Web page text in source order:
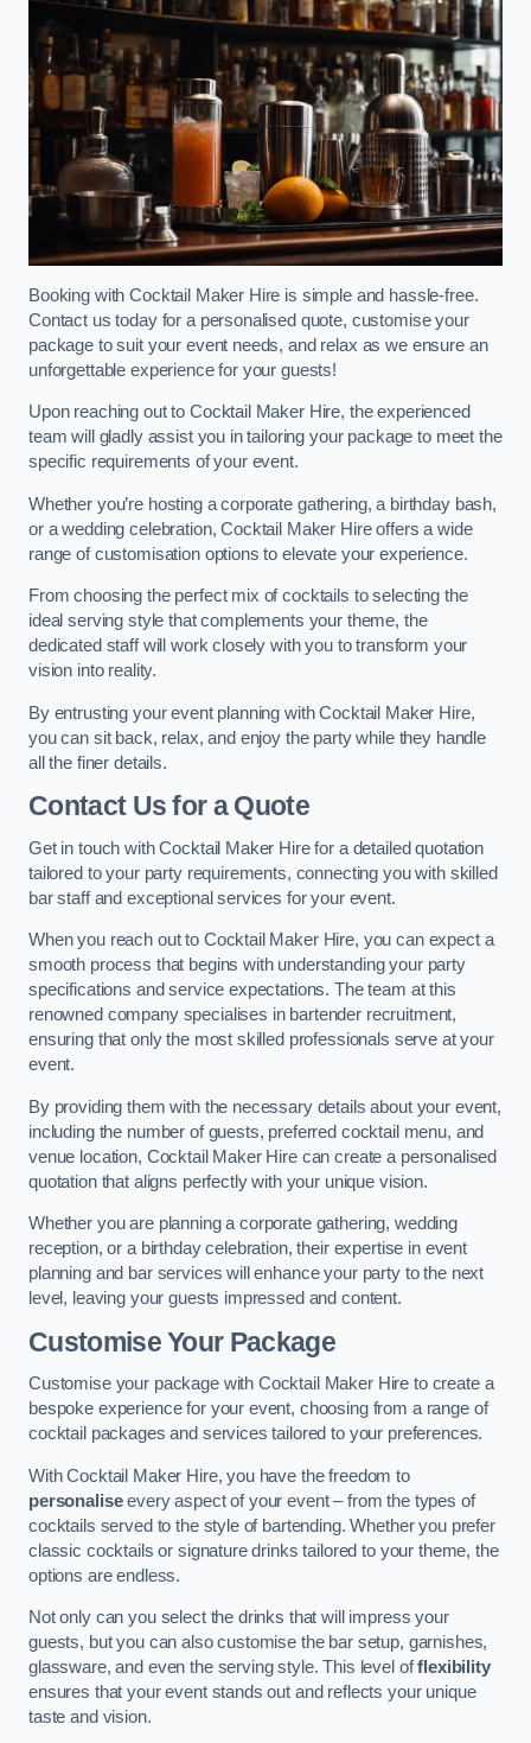
Booking with Cocktail Maker Hire is simple and hassle-free.
Contact us today for a personalised quote, customise your
package to suit your event needs, and relax as we ensure an
unforgettable experience for your guests!
Upon reaching out to Cocktail Maker Hire, the experienced
team will gladly assist you in tailoring your package to meet the
specific requirements of your event.
Whether you’re hosting a corporate gathering, a birthday bash,
or a wedding celebration, Cocktail Maker Hire offers a wide
range of customisation options to elevate your experience.
From choosing the perfect mix of cocktails to selecting the
ideal serving style that complements your theme, the
dedicated staff will work closely with you to transform your
vision into reality.
By entrusting your event planning with Cocktail Maker Hire,
you can sit back, relax, and enjoy the party while they handle
all the finer details.
Contact Us for a Quote
Get in touch with Cocktail Maker Hire for a detailed quotation
tailored to your party requirements, connecting you with skilled
bar staff and exceptional services for your event.
When you reach out to Cocktail Maker Hire, you can expect a
smooth process that begins with understanding your party
specifications and service expectations. The team at this
renowned company specialises in bartender recruitment,
ensuring that only the most skilled professionals serve at your
event.
By providing them with the necessary details about your event,
including the number of guests, preferred cocktail menu, and
venue location, Cocktail Maker Hire can create a personalised
quotation that aligns perfectly with your unique vision.
Whether you are planning a corporate gathering, wedding
reception, or a birthday celebration, their expertise in event
planning and bar services will enhance your party to the next
level, leaving your guests impressed and content.
Customise Your Package
Customise your package with Cocktail Maker Hire to create a
bespoke experience for your event, choosing from a range of
cocktail packages and services tailored to your preferences.
With Cocktail Maker Hire, you have the freedom to
personaliseevery aspect of your event – from the types of
cocktails served to the style of bartending. Whether you prefer
classic cocktails or signature drinks tailored to your theme, the
options are endless.
Not only can you select the drinks that will impress your
guests, but you can also customise the bar setup, garnishes,
glassware, and even the serving style. This level offlexibility
ensures that your event stands out and reflects your unique
taste and vision.